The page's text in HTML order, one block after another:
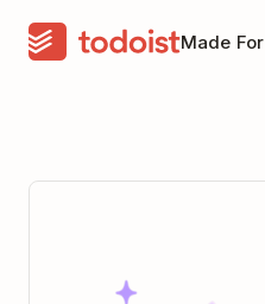
Made For